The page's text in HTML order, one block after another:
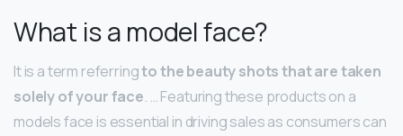
What is a model face?
It is a term referringto the beauty shots that are taken
solely of your face. … Featuring these products on a
models face is essential in driving sales as consumers can